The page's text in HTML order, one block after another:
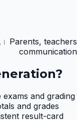
communication
?
and grading
and grades
result-card